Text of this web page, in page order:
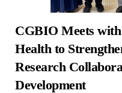
CGBIO Meets
Health to
Research
Development